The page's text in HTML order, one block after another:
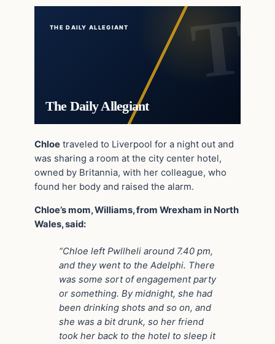
THE DAILY ALLEGIANT
The Daily Allegiant
Chloe traveled to Liverpool for a night out and
was sharing a room at the city center hotel,
owned by Britannia, with her colleague, who
found her body and raised the alarm.
Chloe’s mom, Williams, from Wrexham in North
Wales, said:
“Chloe left Pwllheli around 7.40 pm,
and they went to the Adelphi. There
was some sort of engagement party
or something. By midnight, she had
been drinking shots and so on, and
she was a bit drunk, so her friend
took her back to the hotel to sleep it